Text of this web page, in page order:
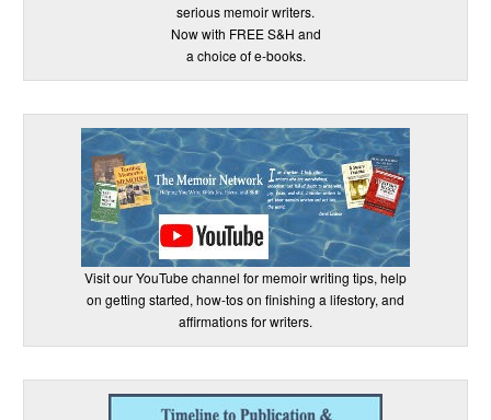
serious memoir writers.
Now with FREE S&H and
a choice of e-books.
Visit our YouTube channel for memoir writing tips, help
on getting started, how-tos on finishing a lifestory, and
affirmations for writers.